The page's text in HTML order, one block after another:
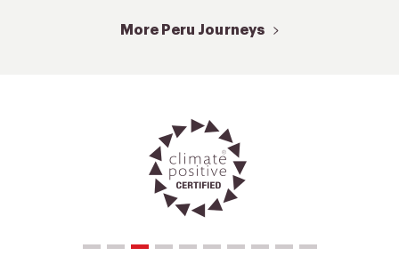
More Peru Journeys